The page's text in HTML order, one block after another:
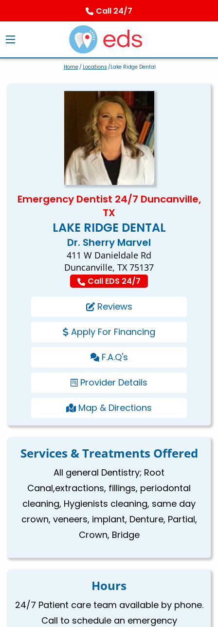
Call 24/7
Home/ Locations /Lake Ridge Dental
Emergency Dentist 24/7 Duncanville,
TX
LAKE RIDGE DENTAL
Dr. Sherry Marvel
411 W Danieldale Rd
Duncanville, TX 75137
Call EDS 24/7
Reviews
Apply For Financing
F.A.Q's
Provider Details
Map & Directions
Services & Treatments Offered
All general Dentistry; Root
Canal,extractions, fillings, periodontal
cleaning, Hygienists cleaning, same day
crown, veneers, implant, Denture, Partial,
Crown, Bridge
Hours
24/7 Patient care team available by phone.
Call to schedule an emergency